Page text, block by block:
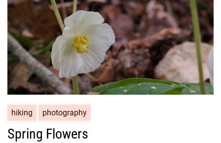
hiking photography
Spring Flowers